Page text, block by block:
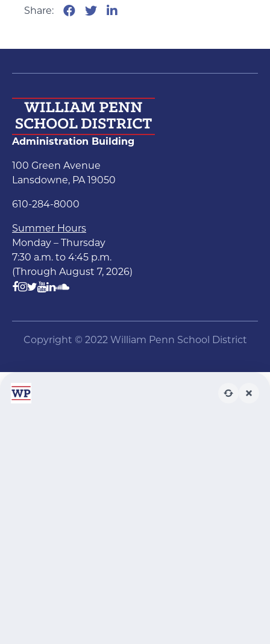
Share:
Administration Building
100 Green Avenue
Lansdowne, PA 19050
610-284-8000
Summer Hours
Monday – Thursday
7:30 a.m. to 4:45 p.m.
(Through August 7, 2026)
Copyright © 2022 William Penn School District